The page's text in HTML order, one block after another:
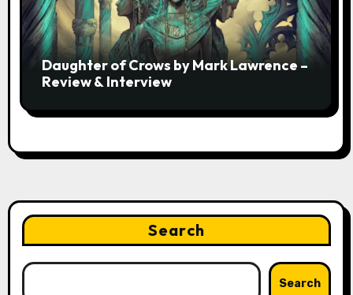
Daughter of Crows by Mark Lawrence –
Review & Interview
Search
Search